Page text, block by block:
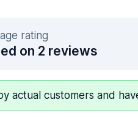
rating
on 2 reviews
actual customers and